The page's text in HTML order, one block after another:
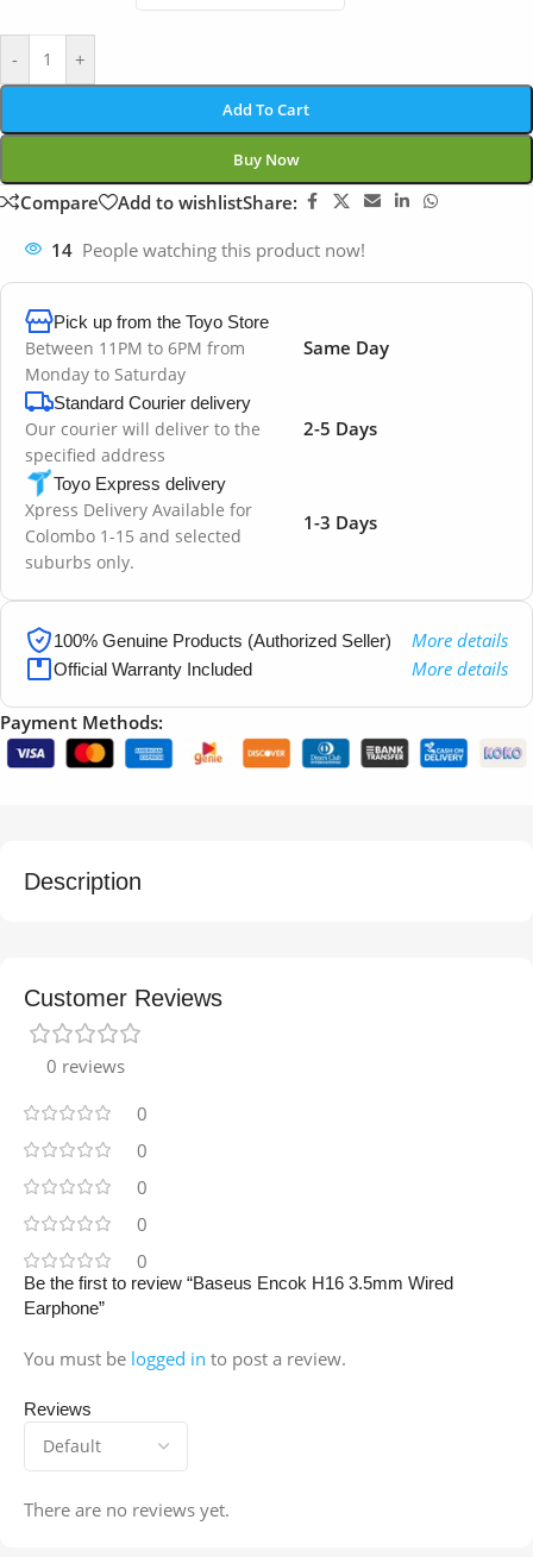
- +
Add To Cart
Buy Now
Compare Add to wishlistShare:
14 People watching this product now!
Pick up from the Toyo Store
Between 11PM to 6PM from
Monday to Saturday
Same Day
Standard Courier delivery
Our courier will deliver to the
specified address
2-5 Days
Toyo Express delivery
Xpress Delivery Available for
Colombo 1-15 and selected
suburbs only.
1-3 Days
100% Genuine Products (Authorized Seller) More details
Official Warranty Included More details
Payment Methods:
Description
Customer Reviews
0 reviews
0
0
0
0
0
Reviews
There are no reviews yet.
Be the first to review “Baseus Encok H16 3.5mm Wired
Earphone”
You must be logged in to post a review.